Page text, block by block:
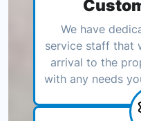
We have
service staff that
arrival to the
with any needs